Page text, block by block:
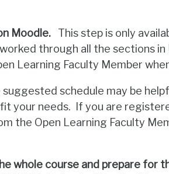
Moodle. This step is only
through all the sections
Learning Faculty Member
suggested schedule may be
your needs. If you are
the Open Learning Faculty
whole course and prepare for